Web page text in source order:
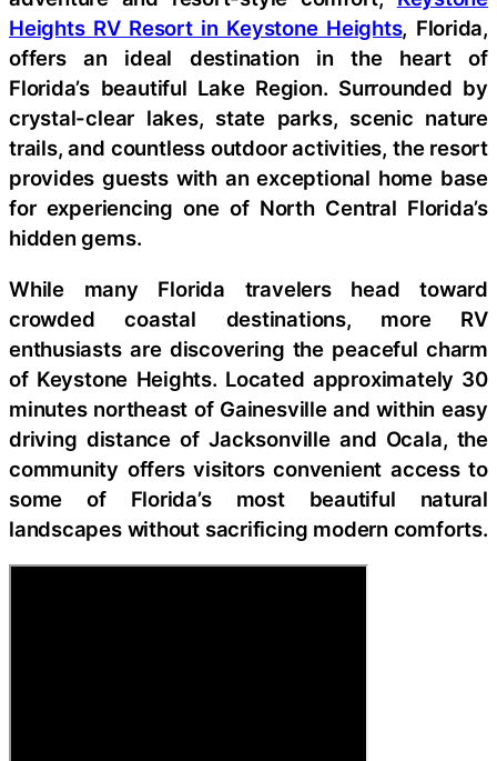
Heights RV Resort in Keystone Heights, Florida,
offers an ideal destination in the heart of
Florida’s beautiful Lake Region. Surrounded by
crystal-clear lakes, state parks, scenic nature
trails, and countless outdoor activities, the resort
provides guests with an exceptional home base
for experiencing one of North Central Florida’s
hidden gems.
While many Florida travelers head toward
crowded coastal destinations, more RV
enthusiasts are discovering the peaceful charm
of Keystone Heights. Located approximately 30
minutes northeast of Gainesville and within easy
driving distance of Jacksonville and Ocala, the
community offers visitors convenient access to
some of Florida’s most beautiful natural
landscapes without sacrificing modern comforts.